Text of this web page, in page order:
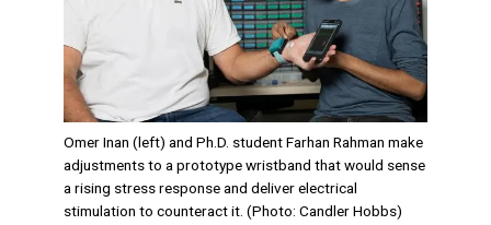
Omer Inan (left) and Ph.D. student Farhan Rahman make
adjustments to a prototype wristband that would sense
a rising stress response and deliver electrical
stimulation to counteract it. (Photo: Candler Hobbs)